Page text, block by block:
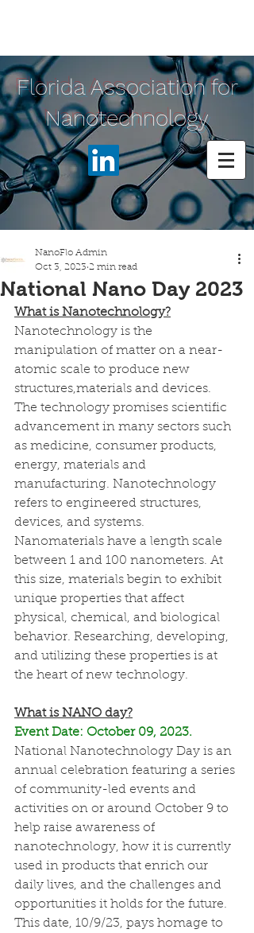
Florida Association for
Nanotechnology
National Nano Day 2023
NanoFlo Admin
Oct 3, 2023 2 min read
What is Nanotechnology?
Nanotechnology is the
manipulation of matter on a near-
atomic scale to produce new
structures,materials and devices.
The technology promises scientific
advancement in many sectors such
as medicine, consumer products,
energy, materials and
manufacturing. Nanotechnology
refers to engineered structures,
devices, and systems.
Nanomaterials have a length scale
between 1 and 100 nanometers. At
this size, materials begin to exhibit
unique properties that affect
physical, chemical, and biological
behavior. Researching, developing,
and utilizing these properties is at
the heart of new technology.
What is NANO day?
Event Date: October 09, 2023.
National Nanotechnology Day is an
annual celebration featuring a series
of community-led events and
activities on or around October 9 to
help raise awareness of
nanotechnology, how it is currently
used in products that enrich our
daily lives, and the challenges and
opportunities it holds for the future.
This date, 10/9/23, pays homage to